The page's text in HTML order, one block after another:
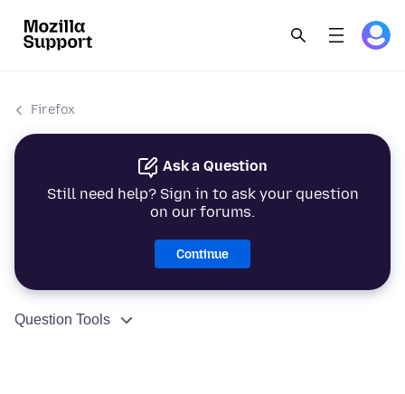
Firefox
Ask a Question
Still need help? Sign in to ask your question
on our forums.
Continue
Question Tools